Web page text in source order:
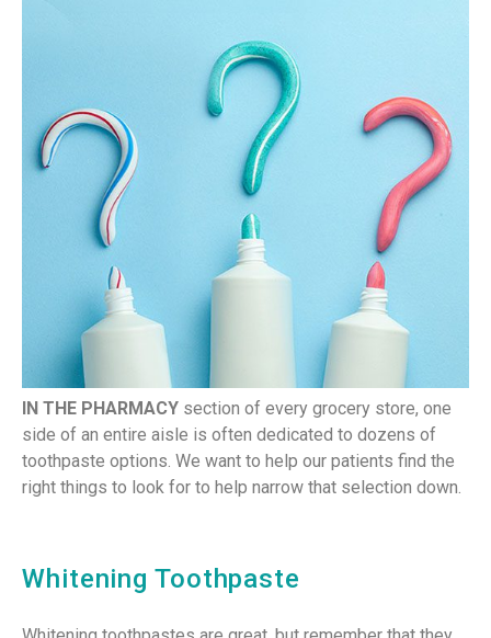
IN THE PHARMACY section of every grocery store, one
side of an entire aisle is often dedicated to dozens of
toothpaste options. We want to help our patients find the
right things to look for to help narrow that selection down.
Whitening Toothpaste